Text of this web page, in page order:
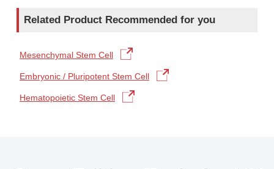
Related Product Recommended for you
Mesenchymal Stem Cell
Embryonic / Pluripotent Stem Cell
Hematopoietic Stem Cell